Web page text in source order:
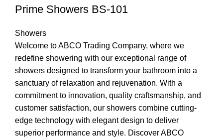
Prime Showers BS-101
Showers
Welcome to ABCO Trading Company, where we
redefine showering with our exceptional range of
showers designed to transform your bathroom into a
sanctuary of relaxation and rejuvenation. With a
commitment to innovation, quality craftsmanship, and
customer satisfaction, our showers combine cutting-
edge technology with elegant design to deliver
superior performance and style. Discover ABCO